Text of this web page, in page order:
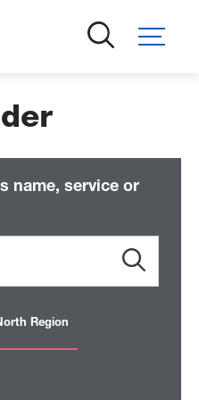
name, service or
Region